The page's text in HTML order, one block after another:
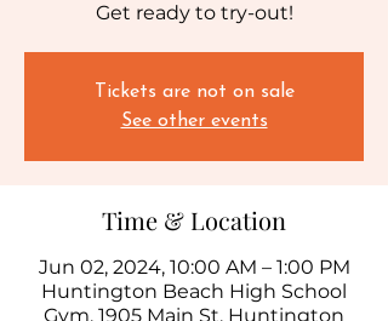
Get ready to try-out!
Tickets are not on sale
See other events
Time & Location
Jun 02, 2024, 10:00 AM – 1:00 PM
Huntington Beach High School
Gym, 1905 Main St, Huntington